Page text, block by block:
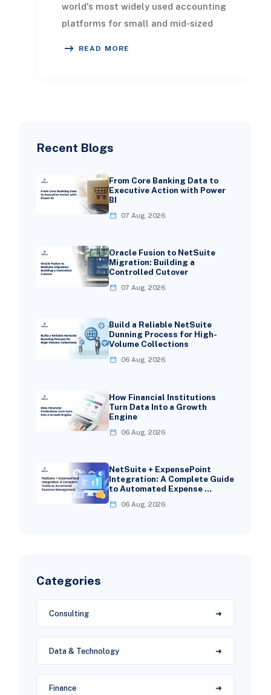
Recent Blogs
From Core Banking Data to
Executive Action with Power
BI
07 Aug, 2026
Oracle Fusion to NetSuite
Migration: Building a
Controlled Cutover
07 Aug, 2026
Build a Reliable NetSuite
Dunning Process for High-
Volume Collections
06 Aug, 2026
How Financial Institutions
Turn Data Into a Growth
Engine
06 Aug, 2026
NetSuite + ExpensePoint
Integration: A Complete Guide
to Automated Expense …
06 Aug, 2026
Categories
Consulting
Data & Technology
Finance
world's most widely used accounting
platforms for small and mid-sized
READ MORE